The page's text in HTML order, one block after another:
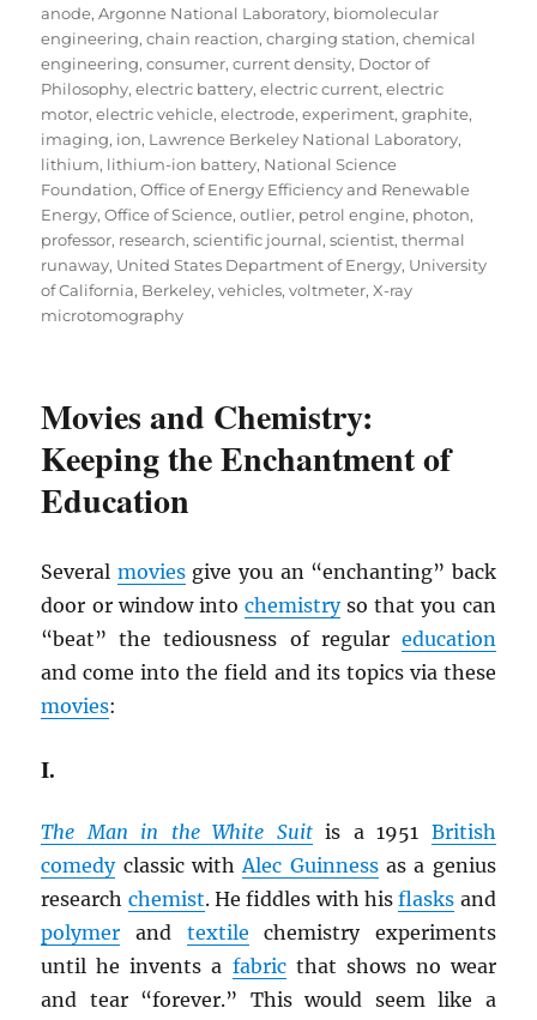
anode,Argonne National Laboratory, biomolecular
engineering,chain reaction,charging station,chemical
engineering,consumer,current density, Doctor of
Philosophy,electric battery,electric current,electric
motor,electric vehicle,electrode,experiment,graphite,
imaging, ion, Lawrence Berkeley National Laboratory,
lithium, lithium-ion battery, National Science
Foundation,Office of Energy Efficiency and Renewable
Energy,Office of Science,outlier, petrol engine, photon,
professor, research,scientific journal,scientist,thermal
runaway, United States Department of Energy, University
of California, Berkeley,vehicles,voltmeter,X-ray
microtomography
Movies and Chemistry:
Keeping the Enchantment of
Education
Several moviesgive you an “enchanting” back
door or window into chemistryso that you can
“beat” the tediousness of regular education
and come into the field and its topics via these
movies:
I.
The Man in the White Suitis a 1951 British
comedyclassic withAlec Guinnessas a genius
research chemist. He fiddles with hisflasks and
polymer and textile chemistry experiments
until he invents a fabricthat shows no wear
and tear “forever.” This would seem like a